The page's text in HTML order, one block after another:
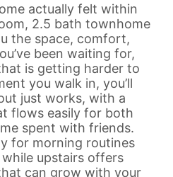
actually felt within
2.5 bath townhome
the space, comfort,
been waiting for,
is getting harder to
you walk in, you’ll
just works, with a
flows easily for both
spent with friends.
for morning routines
upstairs offers
can grow with your